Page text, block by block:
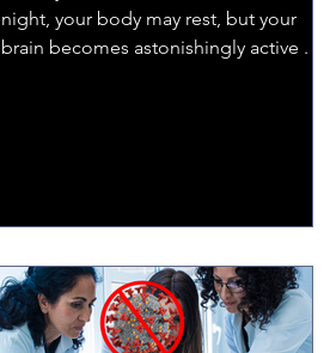
night, your body may rest, but your
brain becomes astonishingly active . Far